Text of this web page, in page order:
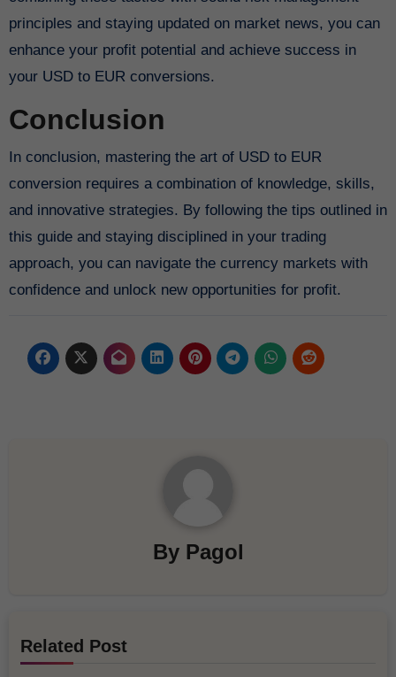
principles and staying updated on market news, you can
enhance your profit potential and achieve success in
your USD to EUR conversions.
Conclusion
In conclusion, mastering the art of USD to EUR
conversion requires a combination of knowledge, skills,
and innovative strategies. By following the tips outlined in
this guide and staying disciplined in your trading
approach, you can navigate the currency markets with
confidence and unlock new opportunities for profit.
By Pagol
Related Post